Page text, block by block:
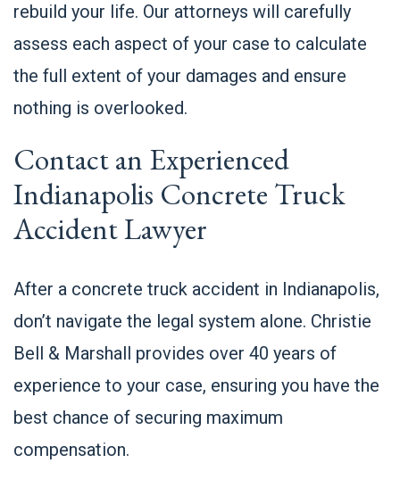
rebuild your life. Our attorneys will carefully
assess each aspect of your case to calculate
the full extent of your damages and ensure
nothing is overlooked.
Contact an Experienced
Indianapolis Concrete Truck
Accident Lawyer
After a concrete truck accident in Indianapolis,
don’t navigate the legal system alone. Christie
Bell & Marshall provides over 40 years of
experience to your case, ensuring you have the
best chance of securing maximum
compensation.